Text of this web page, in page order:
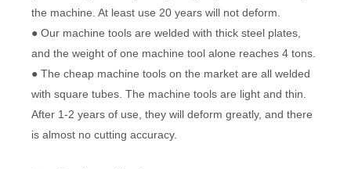
the machine. At least use 20 years will not deform.
● Our machine tools are welded with thick steel plates,
and the weight of one machine tool alone reaches 4 tons.
● The cheap machine tools on the market are all welded
with square tubes. The machine tools are light and thin.
After 1-2 years of use, they will deform greatly, and there
is almost no cutting accuracy.